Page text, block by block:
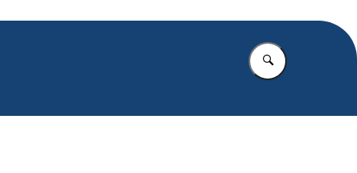
Enter what